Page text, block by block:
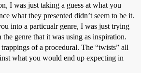
I was just taking a guess at what you
what they presented didn’t seem to be it.
into a particualr genre, I was just trying
the genre that it was using as inspiration.
of a procedural. The “twists” all
what you would end up expecting in